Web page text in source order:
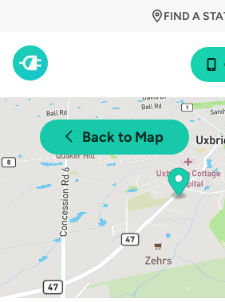
FIND A
Back to Map